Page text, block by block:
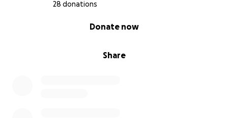
28 donations
Share
Donate now